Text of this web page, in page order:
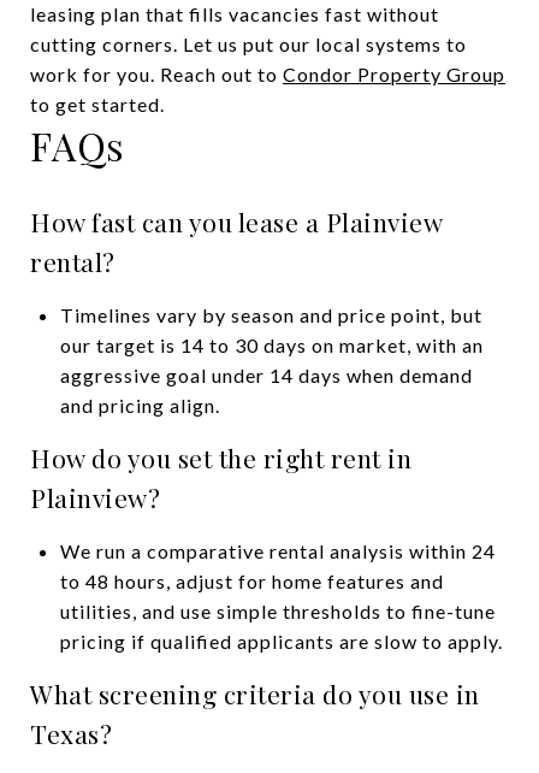
leasing plan that fills vacancies fast without
cutting corners. Let us put our local systems to
work for you. Reach out to Condor Property Group
to get started.
FAQs
How fast can you lease a Plainview
rental?
Timelines vary by season and price point, but
our target is 14 to 30 days on market, with an
aggressive goal under 14 days when demand
and pricing align.
How do you set the right rent in
Plainview?
We run a comparative rental analysis within 24
to 48 hours, adjust for home features and
utilities, and use simple thresholds to fine-tune
pricing if qualified applicants are slow to apply.
What screening criteria do you use in
Texas?